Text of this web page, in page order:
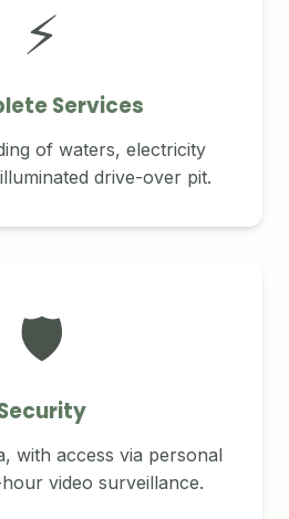
⚡
Services
of waters, electricity
drive-over pit.
🛡️
with access via personal
video surveillance.